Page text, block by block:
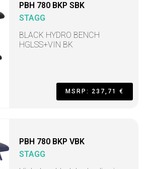
PBH 780 BKP SBK
STAGG
BLACK HYDRO BENCH
HGLSS+VIN BK
MSRP: 237,71 €
PBH 780 BKP VBK
STAGG